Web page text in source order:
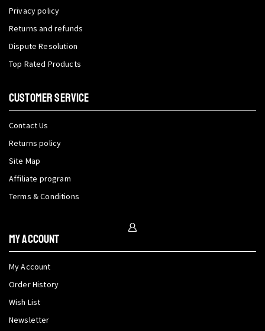
Privacy policy
Returns and refunds
Dispute Resolution
Top Rated Products
CUSTOMER SERVICE
Contact Us
Returns policy
Site Map
Affiliate program
Terms & Conditions
My Account
My Account
Order History
Wish List
Newsletter